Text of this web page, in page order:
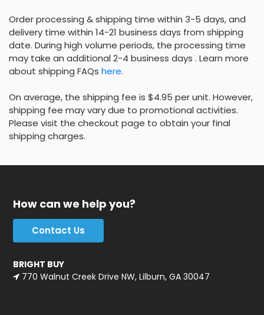
Order processing & shipping time within 3-5 days, and
delivery time within 14-21 business days from shipping
date. During high volume periods, the processing time
may take an additional 2-4 business days . Learn more
about shipping FAQs here.
On average, the shipping fee is $4.95 per unit. However,
shipping fee may vary due to promotional activities.
Please visit the checkout page to obtain your final
shipping charges.
How can we help you?
Contact Us
BRIGHT BUY
770 Walnut Creek Drive NW, Lilburn, GA 30047